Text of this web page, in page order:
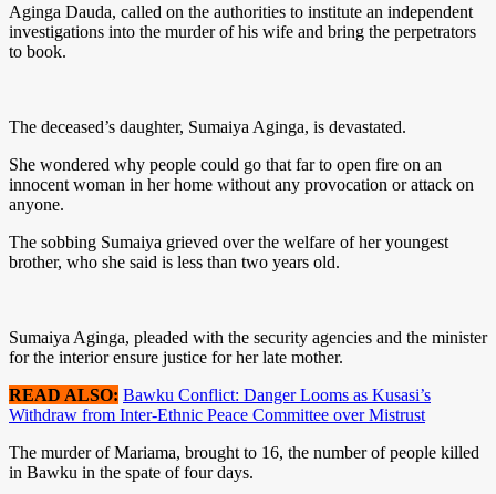
Aginga Dauda, called on the authorities to institute an independent
investigations into the murder of his wife and bring the perpetrators
to book.
The deceased’s daughter, Sumaiya Aginga, is devastated.
She wondered why people could go that far to open fire on an
innocent woman in her home without any provocation or attack on
anyone.
The sobbing Sumaiya grieved over the welfare of her youngest
brother, who she said is less than two years old.
Sumaiya Aginga, pleaded with the security agencies and the minister
for the interior ensure justice for her late mother.
READ ALSO: Bawku Conflict: Danger Looms as Kusasi’s
Withdraw from Inter-Ethnic Peace Committee over Mistrust
The murder of Mariama, brought to 16, the number of people killed
in Bawku in the spate of four days.